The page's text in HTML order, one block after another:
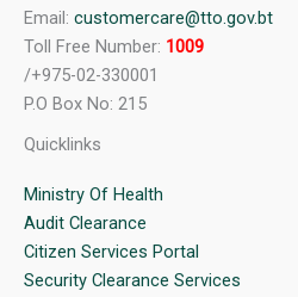
Email: customercare@tto.gov.bt
Toll Free Number: 1009
/+975-02-330001
P.O Box No: 215
Quicklinks
Ministry Of Health
Audit Clearance
Citizen Services Portal
Security Clearance Services